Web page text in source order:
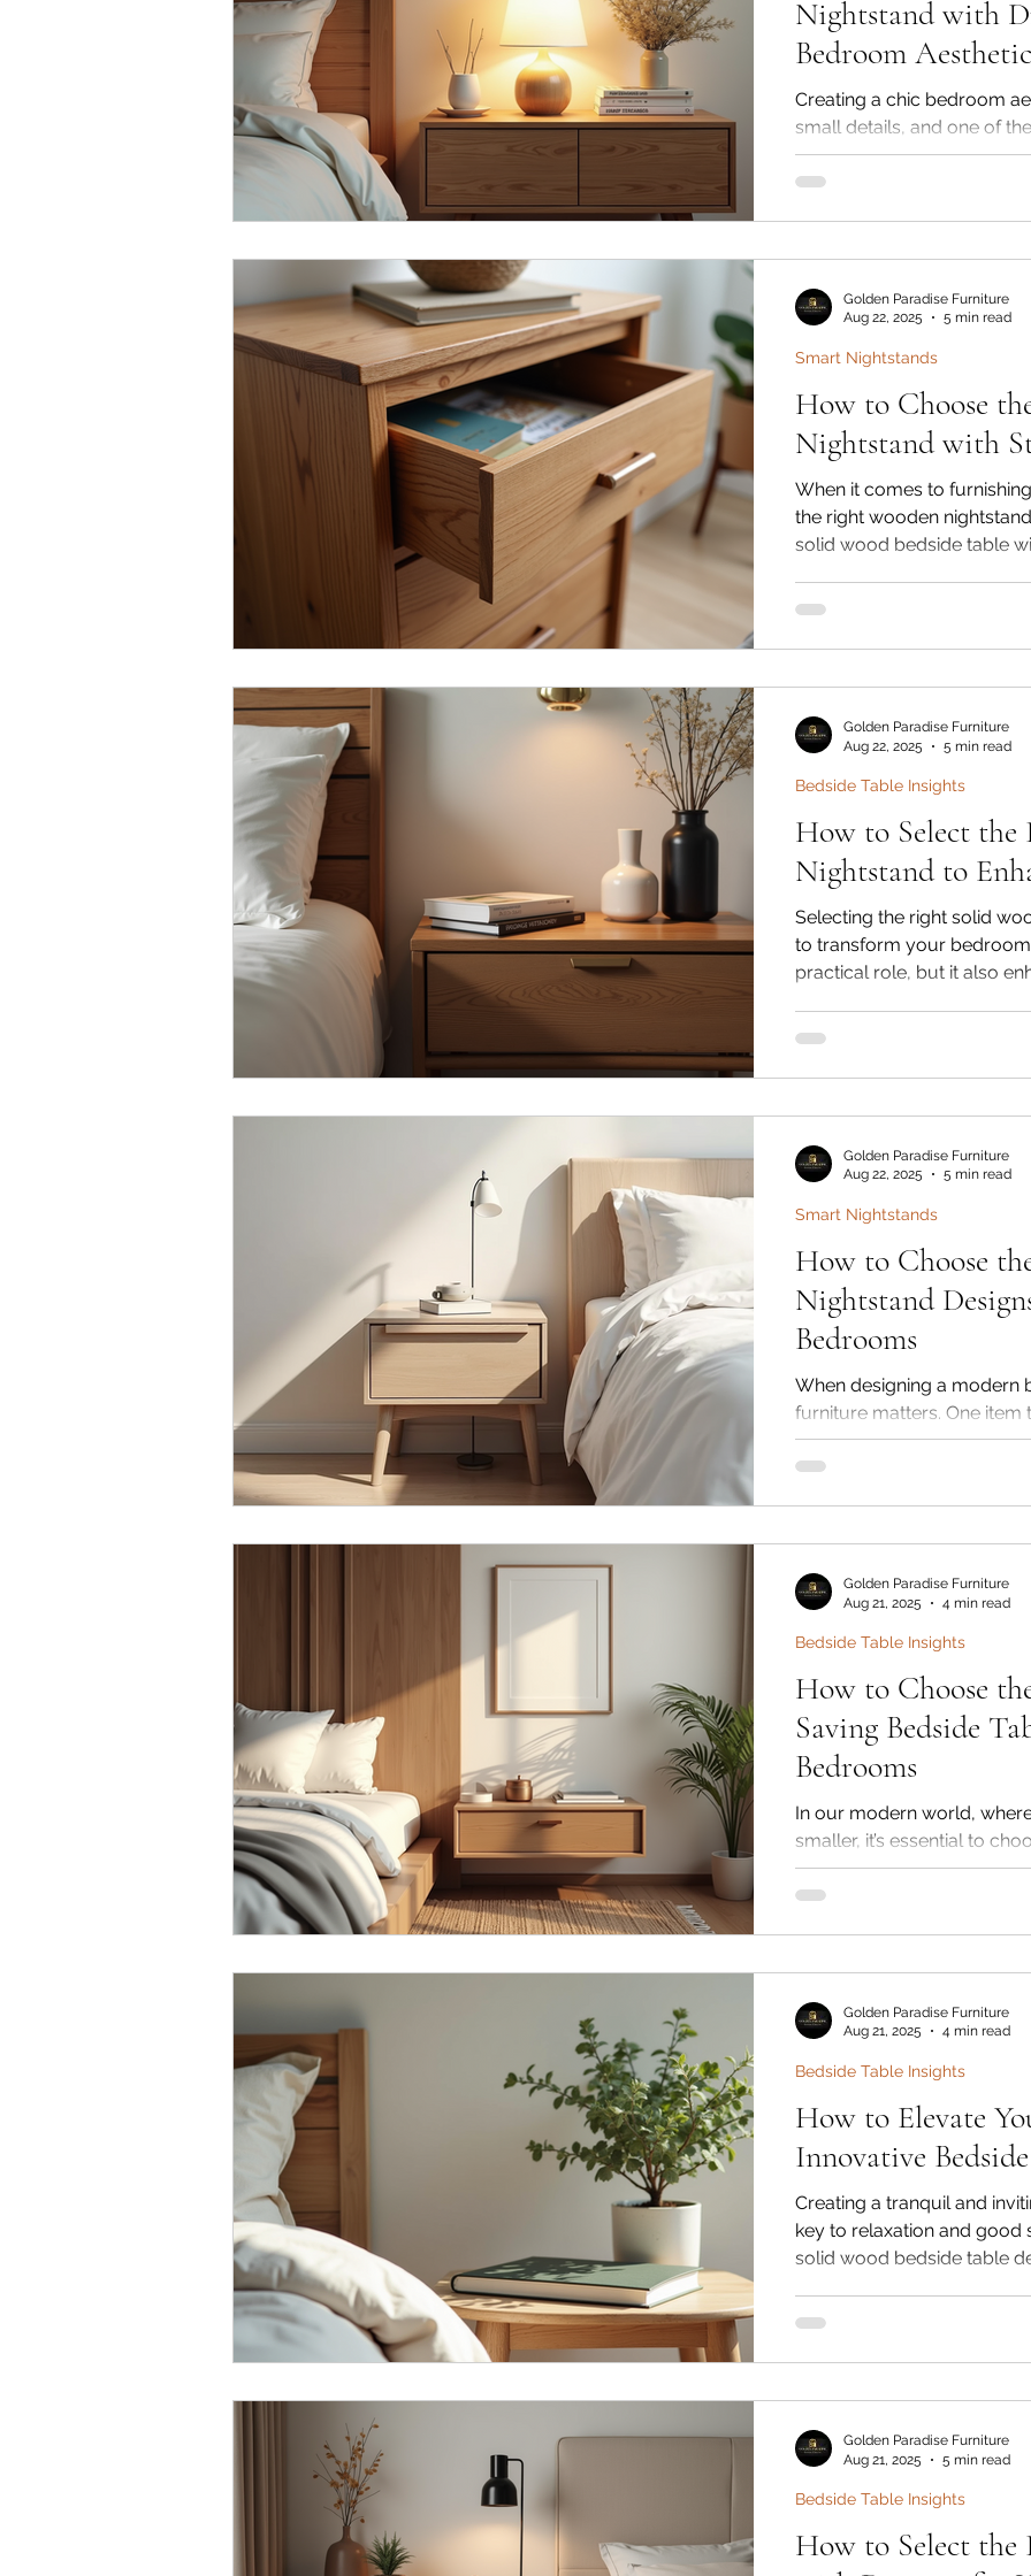
Nightstand with
Bedroom Aesthetic
Creating a chic bedroom
small details, and one of
the right wooden
bedside table with drawer
Interiors, our handcrafted
made from premium
wood—are designed to
and lu
How to Choose
Nightstand with
When it comes to
the right wooden
solid wood bedside table
practical purpose. With the
Golden Paradise Furniture
premium solid wood
funct
Smart Nightstands
Golden Paradise Furniture
Aug 22, 2025
5 min read
How to Select the
Nightstand to
Selecting the right solid
to transform your
practical role, but it also
available online, finding the
trusted brand in India for
offers timeless and
Bedside Table Insights
Golden Paradise Furniture
Aug 22, 2025
5 min read
How to Choose
Nightstand
Bedrooms
When designing a modern
furniture matters. One
but makes a huge
nightstand. More than just
Furniture & Interiors, our
bedside tables are
with elegance, ensuring
while serving everyday
Smart Nightstands
Golden Paradise Furniture
Aug 22, 2025
5 min read
How to Choose
Saving Bedside
Bedrooms
In our modern world,
smaller, it’s essential to
functional and stylish. One
the solid wood bedside
and surface area. Golden
known for its premium
offers a wide range of
Bedside Table Insights
Golden Paradise Furniture
Aug 21, 2025
4 min read
How to Elevate
Innovative
Creating a tranquil and
key to relaxation and good
solid wood bedside table
bedside table is not just a
At Golden Paradise
Sheesham wood bedside
Bedside Table Insights
Golden Paradise Furniture
Aug 21, 2025
4 min read
How to Select the
Bedside Table Insights
Golden Paradise Furniture
Aug 21, 2025
5 min read